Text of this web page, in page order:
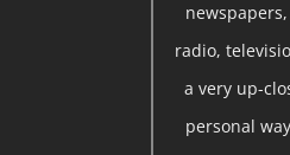
radio,
a very up-
personal